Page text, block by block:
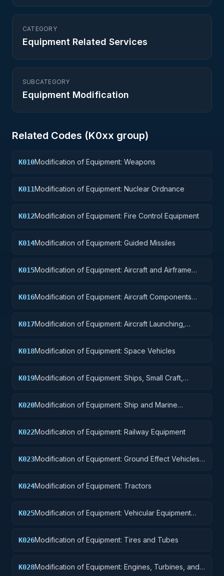
CATEGORY
Equipment Related Services
SUBCATEGORY
Equipment Modification
Related Codes (K0xx group)
K010Modification of Equipment: Weapons
K011Modification of Equipment: Nuclear Ordnance
K012Modification of Equipment: Fire Control Equipment
K014Modification of Equipment: Guided Missiles
K015Modification of Equipment: Aircraft and Airframe
K016Modification of Equipment: Aircraft Components
K017Modification of Equipment: Aircraft Launching,
K018Modification of Equipment: Space Vehicles
K019Modification of Equipment: Ships, Small Craft,
K020Modification of Equipment: Ship and Marine
K022Modification of Equipment: Railway Equipment
K023Modification of Equipment: Ground Effect Vehicles,
K024Modification of Equipment: Tractors
K025Modification of Equipment: Vehicular Equipment
K026Modification of Equipment: Tires and Tubes
K028Modification of Equipment: Engines, Turbines, and